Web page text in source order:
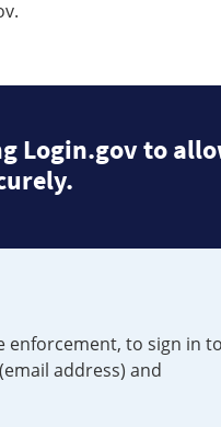
Login.gov to
enforcement, to sign in to
address) and